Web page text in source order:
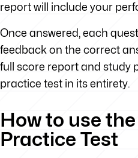
report will include your
Once answered, each
feedback on the correct
full score report and study
practice test in its entirety.
How to use
Practice Test